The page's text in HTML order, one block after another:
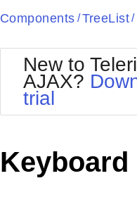
Your Account
Request Trial
Black
Bootstrap
Default
MetroTouch
Components / TreeList/
New to
AJAX?
trial